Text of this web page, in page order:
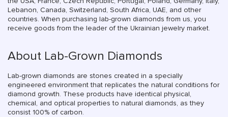
Lebanon, Canada, Switzerland, South Africa, UAE, and other
countries. When purchasing lab-grown diamonds from us, you
receive goods from the leader of the Ukrainian jewelry market.
About Lab-Grown Diamonds
Lab-grown diamonds are stones created in a specially
engineered environment that replicates the natural conditions for
diamond growth. These products have identical physical,
chemical, and optical properties to natural diamonds, as they
consist 100% of carbon.